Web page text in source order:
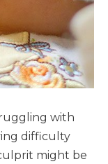
with
difficulty
might be